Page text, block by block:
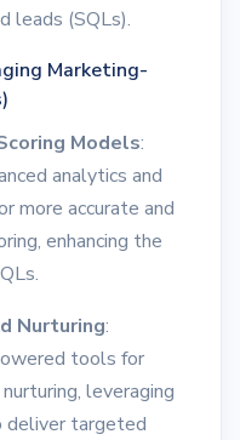
leads (SQLs).
Marketing-
Models:
analytics and
more accurate and
enhancing the
Nurturing:
tools for
leveraging
deliver targeted